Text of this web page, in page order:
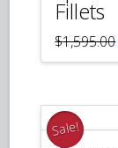
Fillets
$1,595.00
Sale!